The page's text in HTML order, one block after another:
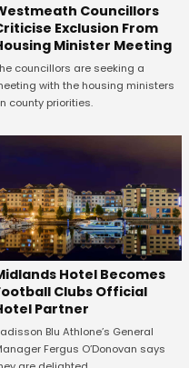
Councillors
Exclusion From
Minister Meeting
councillors are seeking a
with the housing ministers
county priorities.
Hotel Becomes
Clubs Official
Partner
Blu Athlone’s General
Fergus O’Donovan says